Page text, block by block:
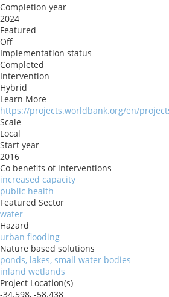
Completion year
2024
Featured
Off
Implementation status
Completed
Intervention
Hybrid
Learn More
https://projects.worldbank.org/en/
Scale
Local
Start year
2016
Co benefits of interventions
increased capacity
public health
Featured Sector
water
Hazard
urban flooding
Nature based solutions
ponds, lakes, small water bodies
inland wetlands
Project Location(s)
-34.598, -58.438